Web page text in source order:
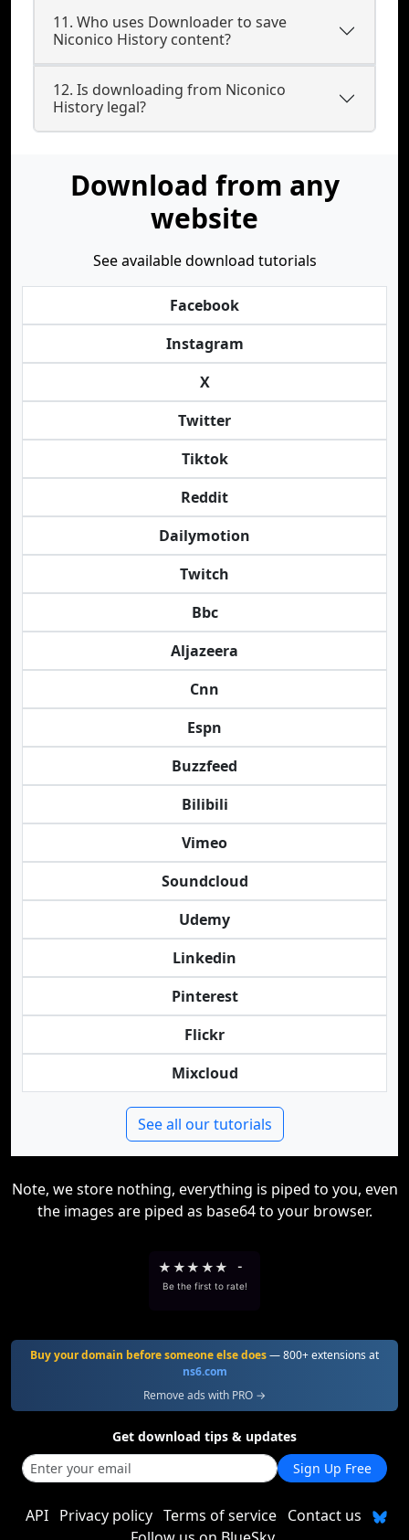
11. Who uses Downloader to save
Niconico History content?
12. Is downloading from Niconico
History legal?
Download from any
website
See available download tutorials
Facebook
Instagram
X
Twitter
Tiktok
Reddit
Dailymotion
Twitch
Bbc
Aljazeera
Cnn
Espn
Buzzfeed
Bilibili
Vimeo
Soundcloud
Udemy
Linkedin
Pinterest
Flickr
Mixcloud
See all our tutorials
Note, we store nothing, everything is piped to you, even
the images are piped as base64 to your browser.
★ ★★ ★★ -
Be the first to rate!
Buy your domain before someone else does— 800+ extensions at
ns6.com
Remove ads with PRO →
Get download tips & updates
Sign Up Free
API Privacy policy Terms of service Contact us